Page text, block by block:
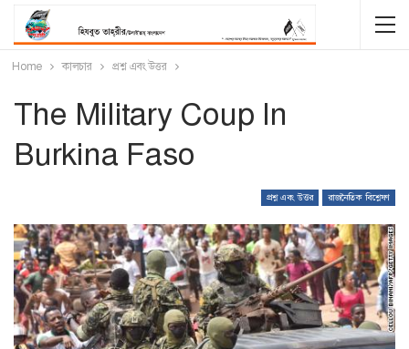
Home কালচার প্রশ্ন এবং উত্তর
The Military Coup In
Burkina Faso
প্রশ্ন এবং উত্তর রাজনৈতিক বিশ্লেষণ